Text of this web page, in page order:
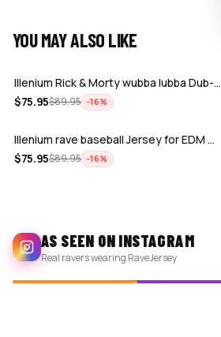
YOU MAY ALSO LIKE
Illenium Rick & Morty wubba lubba Dub-…
$75.95$89.95 −16%
Illenium rave baseball Jersey for EDM …
$75.95$89.95 −16%
AS SEEN ON INSTAGRAM
Real ravers wearing RaveJersey